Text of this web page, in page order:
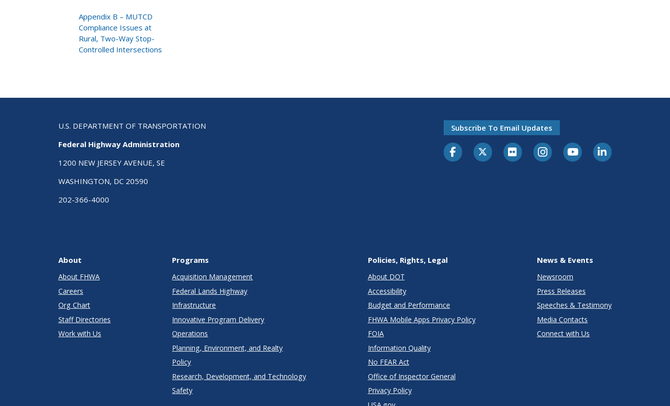
Appendix B – MUTCD
Compliance Issues at
Rural, Two-Way Stop-
Controlled Intersections
U.S. DEPARTMENT OF TRANSPORTATION
Federal Highway Administration
1200 NEW JERSEY AVENUE, SE
WASHINGTON, DC 20590
202-366-4000
Subscribe To Email Updates
About
About FHWA
Careers
Org Chart
Staff Directories
Work with Us
Programs
Acquisition Management
Federal Lands Highway
Infrastructure
Innovative Program Delivery
Operations
Planning, Environment, and Realty
Policy
Research, Development, and Technology
Safety
Policies, Rights, Legal
About DOT
Accessibility
Budget and Performance
FHWA Mobile Apps Privacy Policy
FOIA
Information Quality
No FEAR Act
Office of Inspector General
Privacy Policy
News & Events
Newsroom
Press Releases
Speeches & Testimony
Media Contacts
Connect with Us